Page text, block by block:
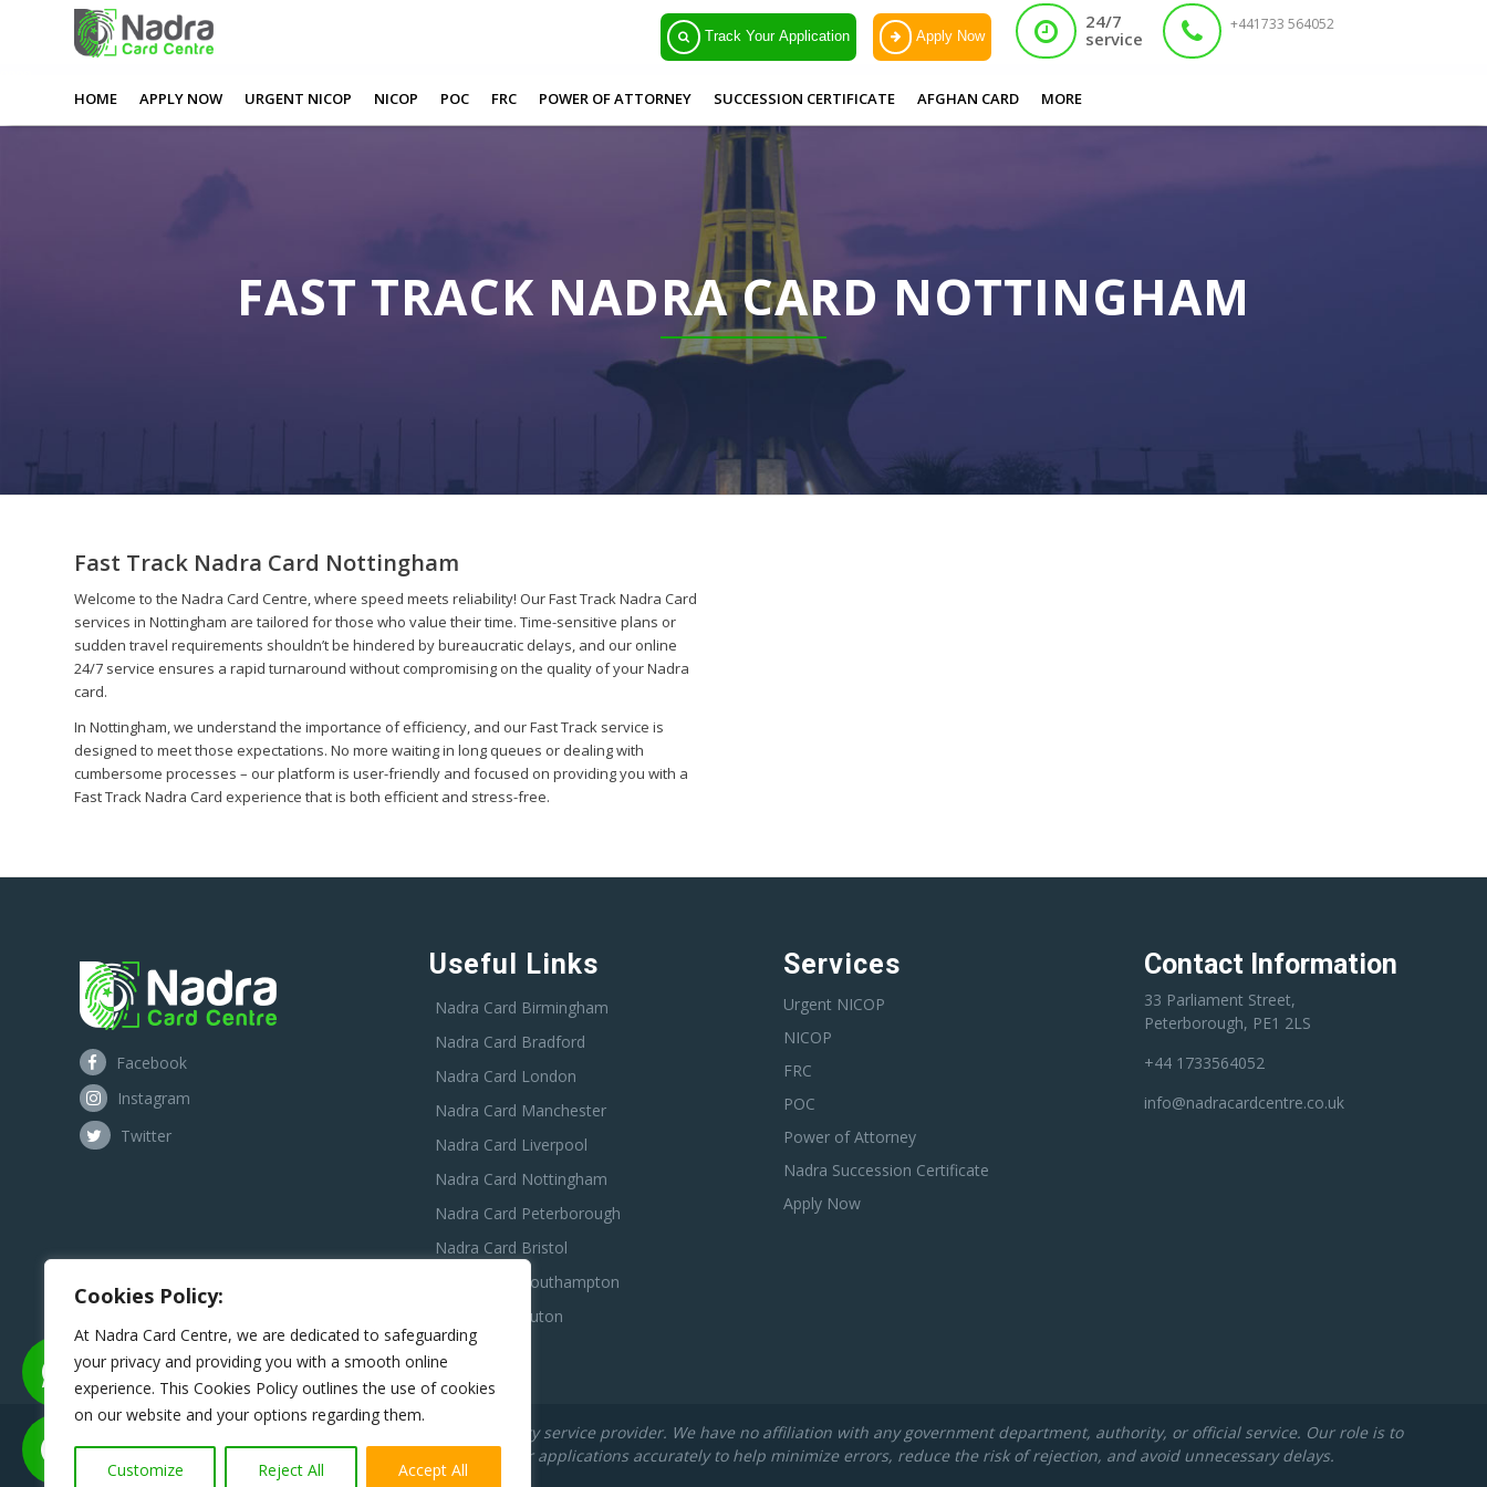
Cookies Policy:
At Nadra Card Centre, we are dedicated to safeguarding
your privacy and providing you with a smooth online
experience. This Cookies Policy outlines the use of cookies
on our website and your options regarding them.
Customize Reject All Accept All
Track Your Application Apply Now
24/7
service
+441733 564052
HOME APPLY NOW URGENT NICOP NICOP POC FRC POWER OF ATTORNEY SUCCESSION CERTIFICATE AFGHAN CARD MORE
Fast Track Nadra Card Nottingham You are here:
FAST TRACK NADRA CARD NOTTINGHAM
Fast Track Nadra Card Nottingham
Welcome to the Nadra Card Centre, where speed meets reliability! Our Fast Track Nadra Card
services in Nottingham are tailored for those who value their time. Time-sensitive plans or
sudden travel requirements shouldn’t be hindered by bureaucratic delays, and our online
24/7 service ensures a rapid turnaround without compromising on the quality of your Nadra
card.
In Nottingham, we understand the importance of efficiency, and our Fast Track service is
designed to meet those expectations. No more waiting in long queues or dealing with
cumbersome processes – our platform is user-friendly and focused on providing you with a
Fast Track Nadra Card experience that is both efficient and stress-free.
Facebook
Instagram
Twitter
Useful Links
Nadra Card Birmingham
Nadra Card Bradford
Nadra Card London
Nadra Card Manchester
Nadra Card Liverpool
Nadra Card Nottingham
Nadra Card Peterborough
Nadra Card Bristol
Nadra Card Southampton
Nadra Card Luton
Services
Urgent NICOP
NICOP
FRC
POC
Power of Attorney
Nadra Succession Certificate
Apply Now
Contact Information
33 Parliament Street,
Peterborough, PE1 2LS
+44 1733564052
info@nadracardcentre.co.uk
Nadra Card Center is an independent third-party service provider. We have no affiliation with any government department, authority, or official service. Our role is to
assist applicants in preparing and submitting their applications accurately to help minimize errors, reduce the risk of rejection, and avoid unnecessary delays.